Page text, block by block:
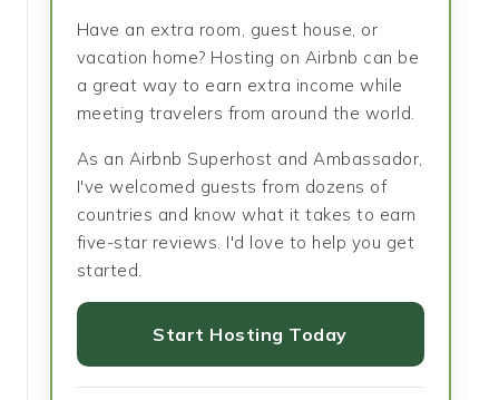
Have an extra room, guest house, or
vacation home? Hosting on Airbnb can be
a great way to earn extra income while
meeting travelers from around the world.
As an Airbnb Superhost and Ambassador,
I've welcomed guests from dozens of
countries and know what it takes to earn
five-star reviews. I'd love to help you get
started.
Start Hosting Today